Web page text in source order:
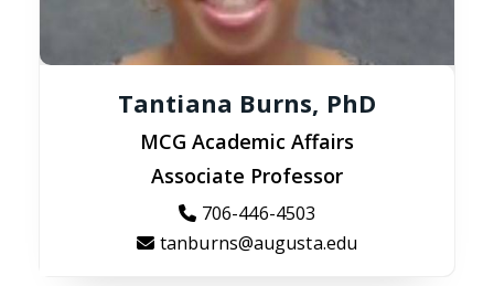
Tantiana Burns, PhD
MCG Academic Affairs
Associate Professor
706-446-4503
tanburns@augusta.edu